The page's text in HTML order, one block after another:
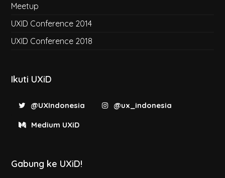
Meetup
UXID Conference 2014
UXID Conference 2018
Ikuti UXiD
@UXIndonesia @ux_indonesia
Medium UXiD
Gabung ke UXiD!